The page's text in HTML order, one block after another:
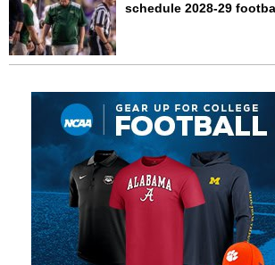
schedule 2028-29